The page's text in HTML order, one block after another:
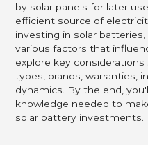
by solar panels for later
efficient source of
investing in solar
various factors that
explore key
types, brands, warranties,
dynamics. By the end,
knowledge needed to
solar battery investments.